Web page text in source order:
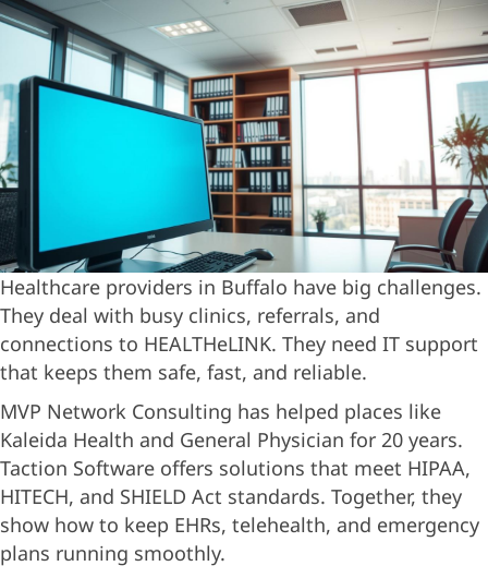
Healthcare providers in Buffalo have big challenges.
They deal with busy clinics, referrals, and
connections to HEALTHeLINK. They need IT support
that keeps them safe, fast, and reliable.
MVP Network Consulting has helped places like
Kaleida Health and General Physician for 20 years.
Taction Software offers solutions that meet HIPAA,
HITECH, and SHIELD Act standards. Together, they
show how to keep EHRs, telehealth, and emergency
plans running smoothly.